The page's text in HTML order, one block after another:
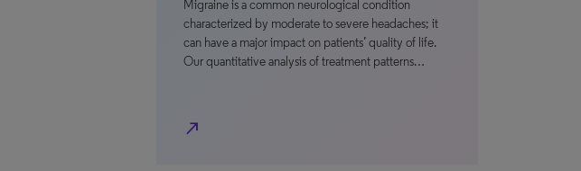
Migraine is a common neurological condition
characterized by moderate to severe headaches; it
can have a major impact on patients’ quality of life.
Our quantitative analysis of treatment patterns…
north_east